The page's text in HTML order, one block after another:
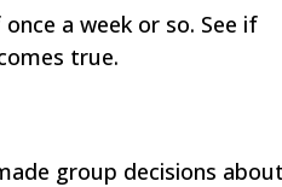
a week or so. See if
true.
group decisions about